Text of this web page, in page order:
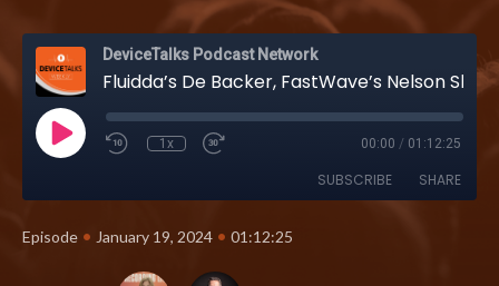
DeviceTalks Podcast Network
1x 00:00 / 01:12:25
SUBSCRIBE SHARE
Episode • January 19, 2024 • 01:12:25